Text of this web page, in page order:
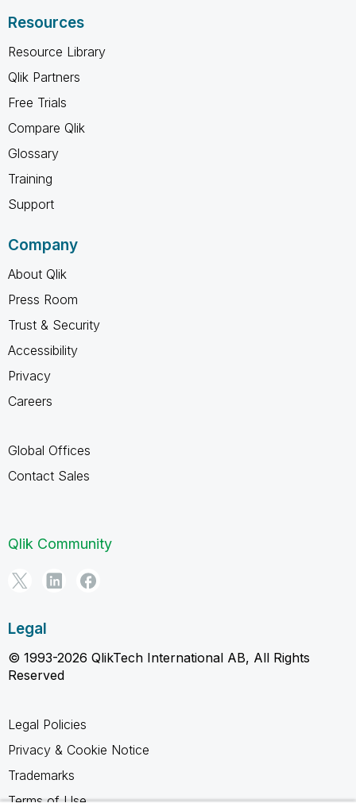
Resources
Resource Library
Qlik Partners
Free Trials
Compare Qlik
Glossary
Training
Support
Company
About Qlik
Press Room
Trust & Security
Accessibility
Privacy
Careers
Global Offices
Contact Sales
Qlik Community
Legal
© 1993-2026 QlikTech International AB, All Rights
Reserved
Legal Policies
Privacy & Cookie Notice
Trademarks